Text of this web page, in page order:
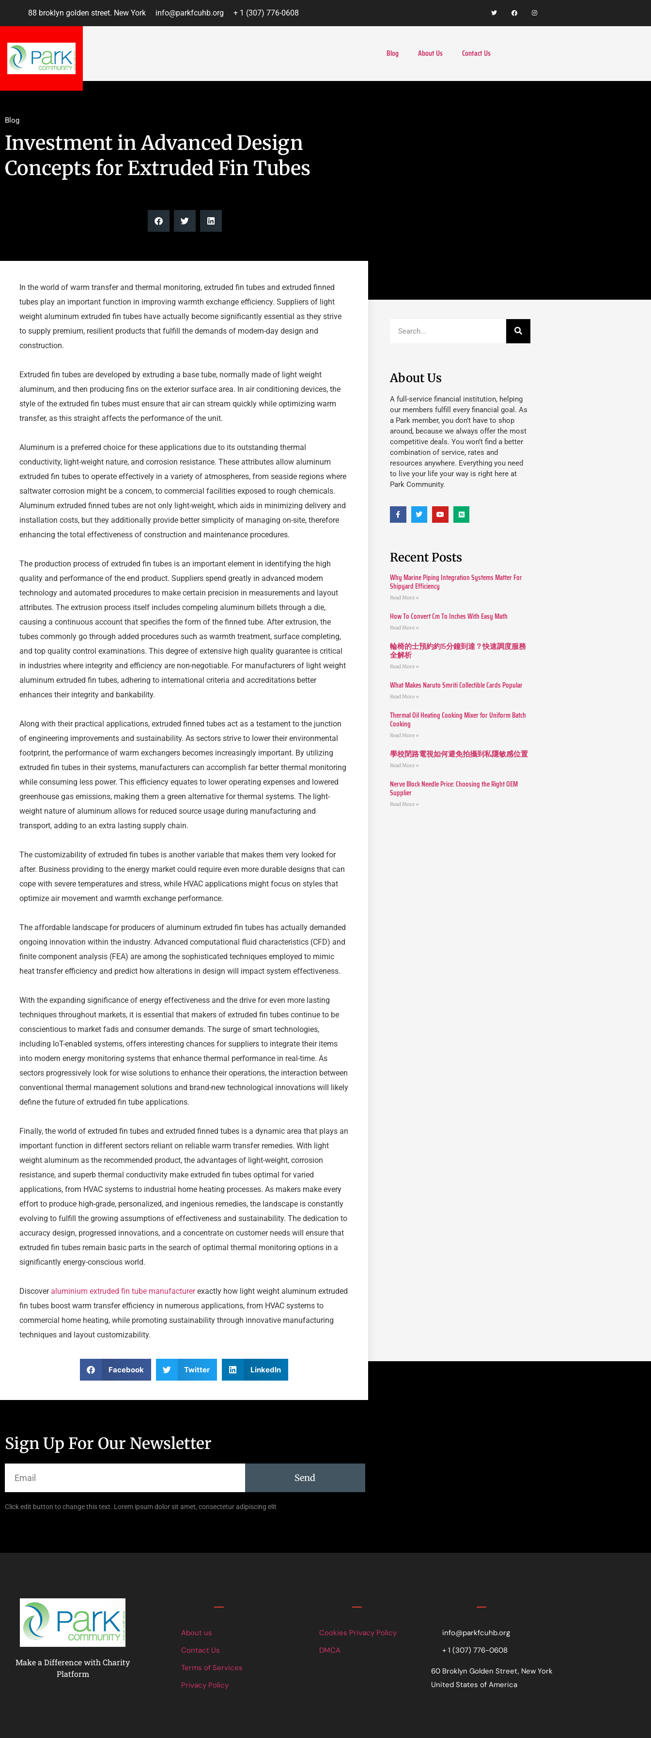
88 broklyn golden street. New York info@parkfcuhb.org + 1 (307) 776-0608
Blog About Us Contact Us
Blog
Investment in Advanced Design
Concepts for Extruded Fin Tubes
In the world of warm transfer and thermal monitoring, extruded fin tubes and extruded finned
tubes play an important function in improving warmth exchange efficiency. Suppliers of light
weight aluminum extruded fin tubes have actually become significantly essential as they strive
to supply premium, resilient products that fulfill the demands of modern-day design and
construction.
Extruded fin tubes are developed by extruding a base tube, normally made of light weight
aluminum, and then producing fins on the exterior surface area. In air conditioning devices, the
style of the extruded fin tubes must ensure that air can stream quickly while optimizing warm
transfer, as this straight affects the performance of the unit.
Aluminum is a preferred choice for these applications due to its outstanding thermal
conductivity, light-weight nature, and corrosion resistance. These attributes allow aluminum
extruded fin tubes to operate effectively in a variety of atmospheres, from seaside regions where
saltwater corrosion might be a concern, to commercial facilities exposed to rough chemicals.
Aluminum extruded finned tubes are not only light-weight, which aids in minimizing delivery and
installation costs, but they additionally provide better simplicity of managing on-site, therefore
enhancing the total effectiveness of construction and maintenance procedures.
The production process of extruded fin tubes is an important element in identifying the high
quality and performance of the end product. Suppliers spend greatly in advanced modern
technology and automated procedures to make certain precision in measurements and layout
attributes. The extrusion process itself includes compeling aluminum billets through a die,
causing a continuous account that specifies the form of the finned tube. After extrusion, the
tubes commonly go through added procedures such as warmth treatment, surface completing,
and top quality control examinations. This degree of extensive high quality guarantee is critical
in industries where integrity and efficiency are non-negotiable. For manufacturers of light weight
aluminum extruded fin tubes, adhering to international criteria and accreditations better
enhances their integrity and bankability.
Along with their practical applications, extruded finned tubes act as a testament to the junction
of engineering improvements and sustainability. As sectors strive to lower their environmental
footprint, the performance of warm exchangers becomes increasingly important. By utilizing
extruded fin tubes in their systems, manufacturers can accomplish far better thermal monitoring
while consuming less power. This efficiency equates to lower operating expenses and lowered
greenhouse gas emissions, making them a green alternative for thermal systems. The light-
weight nature of aluminum allows for reduced source usage during manufacturing and
transport, adding to an extra lasting supply chain.
The customizability of extruded fin tubes is another variable that makes them very looked for
after. Business providing to the energy market could require even more durable designs that can
cope with severe temperatures and stress, while HVAC applications might focus on styles that
optimize air movement and warmth exchange performance.
The affordable landscape for producers of aluminum extruded fin tubes has actually demanded
ongoing innovation within the industry. Advanced computational fluid characteristics (CFD) and
finite component analysis (FEA) are among the sophisticated techniques employed to mimic
heat transfer efficiency and predict how alterations in design will impact system effectiveness.
With the expanding significance of energy effectiveness and the drive for even more lasting
techniques throughout markets, it is essential that makers of extruded fin tubes continue to be
conscientious to market fads and consumer demands. The surge of smart technologies,
including IoT-enabled systems, offers interesting chances for suppliers to integrate their items
into modern energy monitoring systems that enhance thermal performance in real-time. As
sectors progressively look for wise solutions to enhance their operations, the interaction between
conventional thermal management solutions and brand-new technological innovations will likely
define the future of extruded fin tube applications.
Finally, the world of extruded fin tubes and extruded finned tubes is a dynamic area that plays an
important function in different sectors reliant on reliable warm transfer remedies. With light
weight aluminum as the recommended product, the advantages of light-weight, corrosion
resistance, and superb thermal conductivity make extruded fin tubes optimal for varied
applications, from HVAC systems to industrial home heating processes. As makers make every
effort to produce high-grade, personalized, and ingenious remedies, the landscape is constantly
evolving to fulfill the growing assumptions of effectiveness and sustainability. The dedication to
accuracy design, progressed innovations, and a concentrate on customer needs will ensure that
extruded fin tubes remain basic parts in the search of optimal thermal monitoring options in a
significantly energy-conscious world.
Discover aluminium extruded fin tube manufacturerexactly how light weight aluminum extruded
fin tubes boost warm transfer efficiency in numerous applications, from HVAC systems to
commercial home heating, while promoting sustainability through innovative manufacturing
techniques and layout customizability.
Facebook Twitter LinkedIn
About Us
A full-service financial institution, helping
our members fulfill every financial goal. As
a Park member, you don’t have to shop
around, because we always offer the most
competitive deals. You won’t find a better
combination of service, rates and
resources anywhere. Everything you need
to live your life your way is right here at
Park Community.
Recent Posts
Why Marine Piping Integration Systems Matter For
Shipyard Efficiency
Read More »
How To Convert Cm To Inches With Easy Math
Read More »
輪椅的士預約約15分鐘到達？快速調度服務
全解析
Read More »
What Makes Naruto Smriti Collectible Cards Popular
Read More »
Thermal Oil Heating Cooking Mixer for Uniform Batch
Cooking
Read More »
學校閉路電視如何避免拍攝到私隱敏感位置
Read More »
Nerve Block Needle Price: Choosing the Right OEM
Supplier
Read More »
Sign Up For Our Newsletter
Send
Click edit button to change this text. Lorem ipsum dolor sit amet, consectetur adipiscing elit
Make a Difference with Charity
Platform
About us
Contact Us
Terms of Services
Privacy Policy
Cookies Privacy Policy
DMCA
info@parkfcuhb.org
+ 1 (307) 776-0608
60 Broklyn Golden Street, New York
United States of America